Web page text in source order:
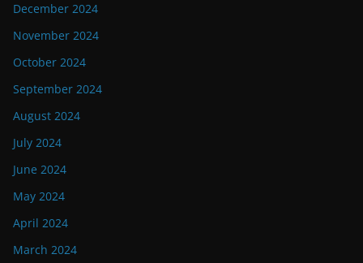
December 2024
November 2024
October 2024
September 2024
August 2024
July 2024
June 2024
May 2024
April 2024
March 2024